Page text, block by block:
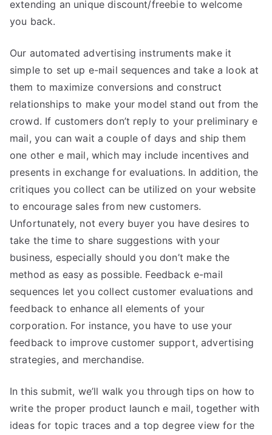
extending an unique discount/freebie to welcome
you back.
Our automated advertising instruments make it
simple to set up e-mail sequences and take a look at
them to maximize conversions and construct
relationships to make your model stand out from the
crowd. If customers don’t reply to your preliminary e
mail, you can wait a couple of days and ship them
one other e mail, which may include incentives and
presents in exchange for evaluations. In addition, the
critiques you collect can be utilized on your website
to encourage sales from new customers.
Unfortunately, not every buyer you have desires to
take the time to share suggestions with your
business, especially should you don’t make the
method as easy as possible. Feedback e-mail
sequences let you collect customer evaluations and
feedback to enhance all elements of your
corporation. For instance, you have to use your
feedback to improve customer support, advertising
strategies, and merchandise.
In this submit, we’ll walk you through tips on how to
write the proper product launch e mail, together with
ideas for topic traces and a top degree view for the